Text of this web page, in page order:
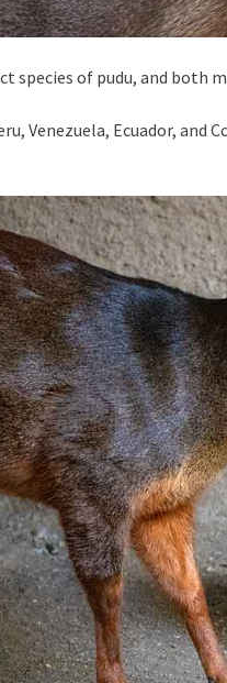
species of pudu, and both
Venezuela, Ecuador,